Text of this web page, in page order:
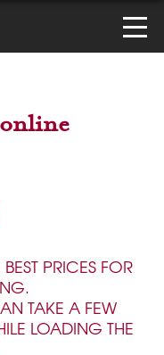
PRICES FOR
TAKE A FEW
LOADING THE